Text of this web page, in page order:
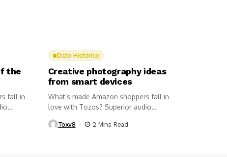
the
fall in
Dato Histórico
Creative photography ideas
from smart devices
What’s made Amazon shoppers fall in
love with Tozos? Superior audio
Toxv8 2 Mins Read